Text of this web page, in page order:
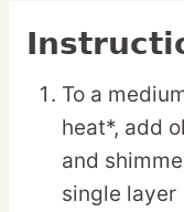
To a
heat*, add
and
single layer